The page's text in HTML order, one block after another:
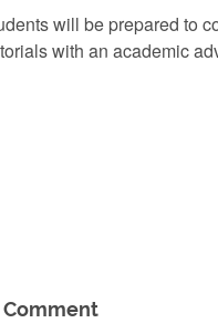
will be prepared to
with an academic
Comment